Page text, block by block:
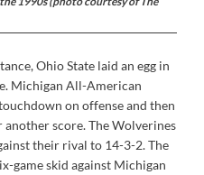
Ohio State laid an egg in
Michigan All-American
on offense and then
score. The Wolverines
their rival to 14-3-2. The
game skid against Michigan